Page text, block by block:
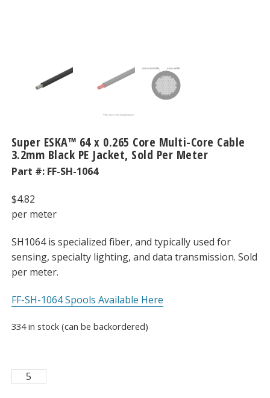
Super ESKA™ 64 x 0.265 Core Multi-Core Cable
3.2mm Black PE Jacket, Sold Per Meter
Part #: FF-SH-1064
$4.82
per meter
SH1064 is specialized fiber, and typically used for
sensing, specialty lighting, and data transmission. Sold
per meter.
FF-SH-1064 Spools Available Here
334 in stock (can be backordered)
Super